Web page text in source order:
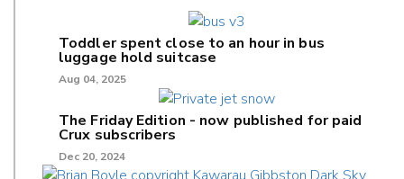
Toddler spent close to an hour in bus
luggage hold suitcase
Aug 04, 2025
The Friday Edition - now published for paid
Crux subscribers
Dec 20, 2024